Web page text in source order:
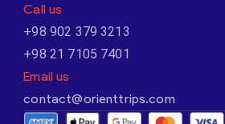
Call us
+98 902 379 3213
+98 21 7105 7401
Email us
contact@orienttrips.com